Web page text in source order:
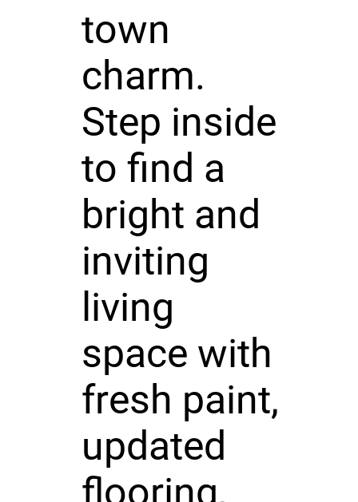
town
charm.
Step inside
to find a
bright and
inviting
living
space with
fresh paint,
updated
flooring,